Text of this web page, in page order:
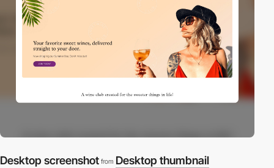
Desktop screenshot from Desktop thumbnail